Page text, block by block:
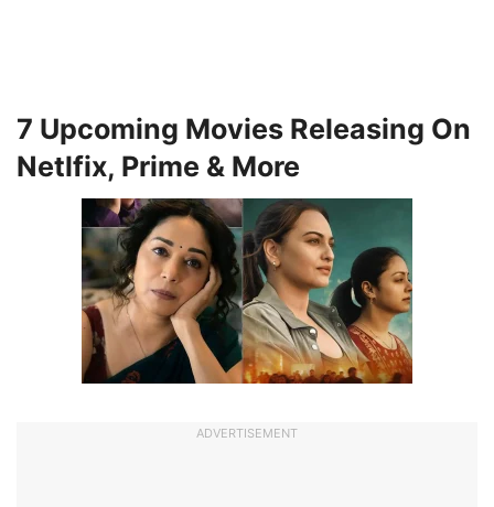
7 Upcoming Movies Releasing On
Netlfix, Prime & More
ADVERTISEMENT